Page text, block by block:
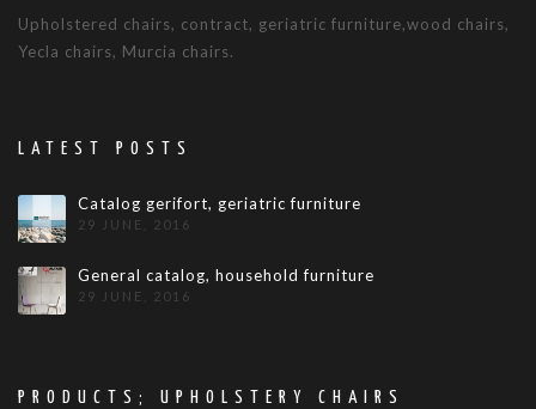
Upholstered chairs, contract, geriatric furniture,wood chairs,
Yecla chairs, Murcia chairs.
LATEST POSTS
Catalog gerifort, geriatric furniture
29 JUNE, 2016
General catalog, household furniture
29 JUNE, 2016
PRODUCTS; UPHOLSTERY CHAIRS